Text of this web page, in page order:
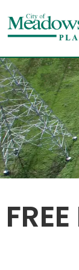
content